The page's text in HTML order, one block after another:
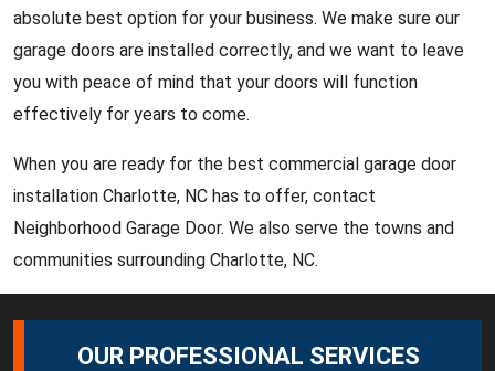
absolute best option for your business. We make sure our
garage doors are installed correctly, and we want to leave
you with peace of mind that your doors will function
effectively for years to come.
When you are ready for the best commercial garage door
installation Charlotte, NC has to offer, contact
Neighborhood Garage Door. We also serve the towns and
communities surrounding Charlotte, NC.
OUR PROFESSIONAL SERVICES